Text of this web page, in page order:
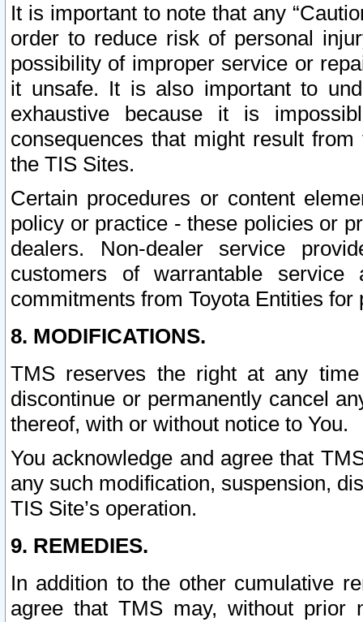
It is important to note that any
order to reduce risk of personal
possibility of improper service or
it unsafe. It is also important to
exhaustive because it is
consequences that might result
the TIS Sites.
Certain procedures or content
policy or practice - these policies or
dealers. Non-dealer service
customers of warrantable
commitments from Toyota Entities
8. MODIFICATIONS.
TMS reserves the right at any
discontinue or permanently cancel
thereof, with or without notice to You.
You acknowledge and agree that
any such modification, suspension,
TIS Site’s operation.
9. REMEDIES.
In addition to the other cumulative
agree that TMS may, without prior